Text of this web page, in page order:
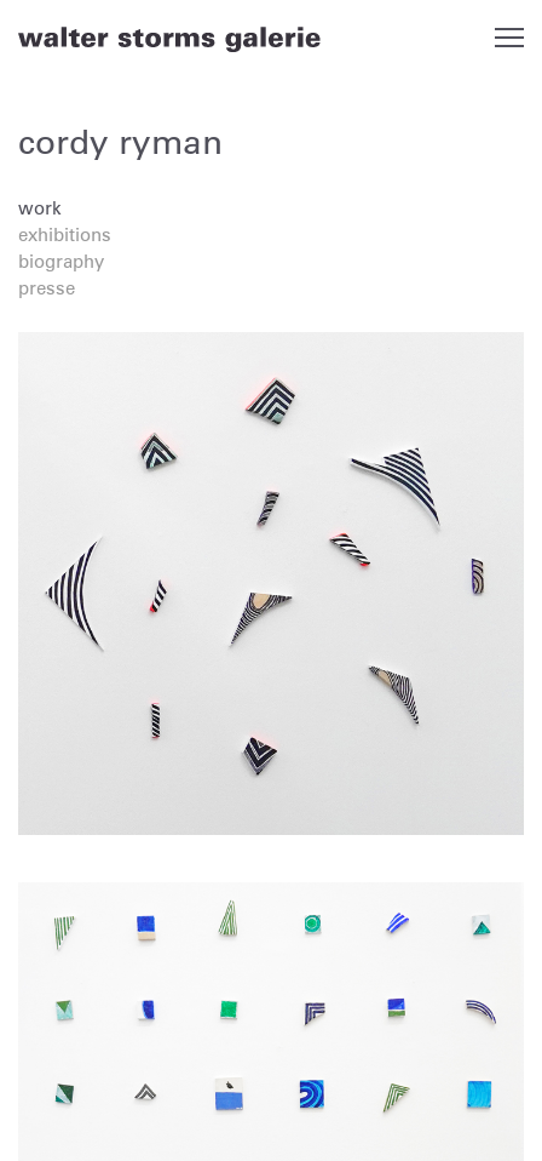
cordy ryman
work
exhibitions
biography
presse